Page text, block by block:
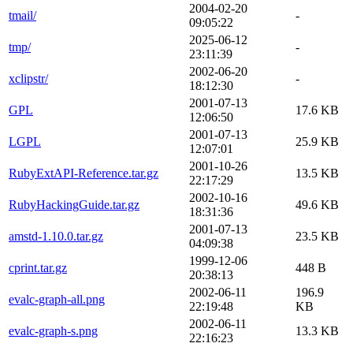
tmail/
2004-02-20
09:05:22
-
tmp/
2025-06-12
23:11:39
-
xclipstr/
2002-06-20
18:12:30
-
GPL
2001-07-13
12:06:50
17.6 KB
LGPL
2001-07-13
12:07:01
25.9 KB
RubyExtAPI-Reference.tar.gz
2001-10-26
22:17:29
13.5 KB
RubyHackingGuide.tar.gz
2002-10-16
18:31:36
49.6 KB
amstd-1.10.0.tar.gz
2001-07-13
04:09:38
23.5 KB
cprint.tar.gz
1999-12-06
20:38:13
448 B
evalc-graph-all.png
2002-06-11
22:19:48
196.9
KB
evalc-graph-s.png
2002-06-11
22:16:23
13.3 KB